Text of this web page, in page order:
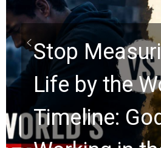
Scrolls
Rapture?
Watchers
Ancient